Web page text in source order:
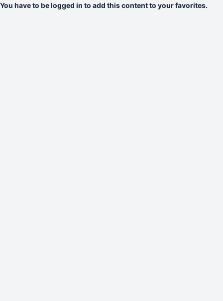
You have to be logged in to add this content to your favorites.